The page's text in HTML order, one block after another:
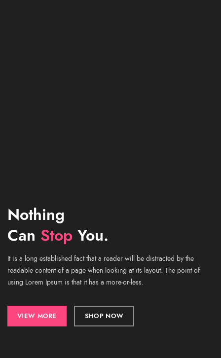
Nothing
Can Stop You.
It is a long established fact that a reader will be distracted by the
readable content of a page when looking at its layout. The point of
using Lorem Ipsum is that it has a more-or-less.
VIEW MORE SHOP NOW